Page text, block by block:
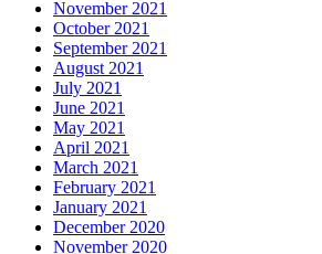
November 2021
October 2021
September 2021
August 2021
July 2021
June 2021
May 2021
April 2021
March 2021
February 2021
January 2021
December 2020
November 2020